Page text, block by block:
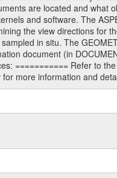
are located and what
and software. The
the view directions for
in situ. The
document (in
=========== Refer to
more information and